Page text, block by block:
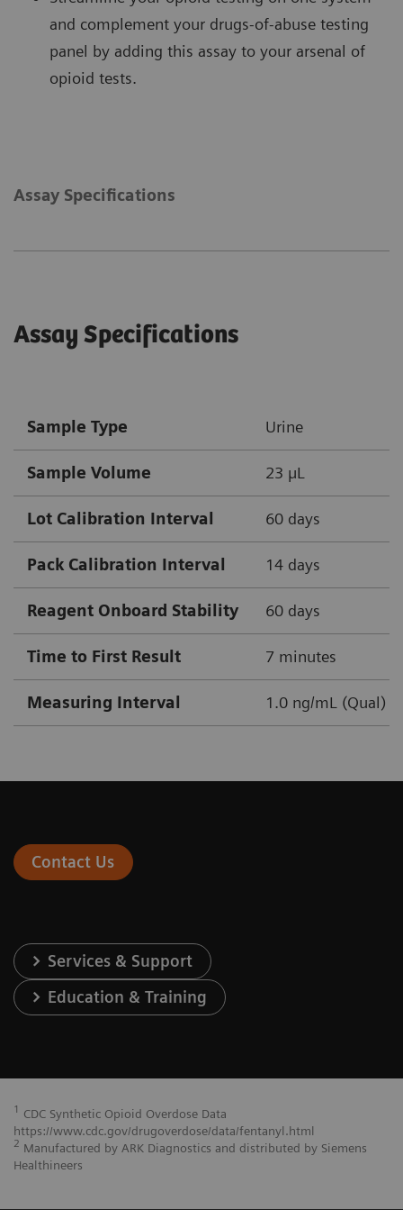
and complement your drugs-of-abuse testing
panel by adding this assay to your arsenal of
opioid tests.
Assay Specifications
Assay Specifications
Sample Type Urine
Sample Volume 23 µL
Lot Calibration Interval 60 days
Pack Calibration Interval 14 days
Reagent Onboard Stability 60 days
Time to First Result 7 minutes
Measuring Interval 1.0 ng/mL (Qual)
Contact Us
Services & Support
Education & Training
1 CDC Synthetic Opioid Overdose Data
https://www.cdc.gov/drugoverdose/data/fentanyl.html
2 Manufactured by ARK Diagnostics and distributed by Siemens
Healthineers